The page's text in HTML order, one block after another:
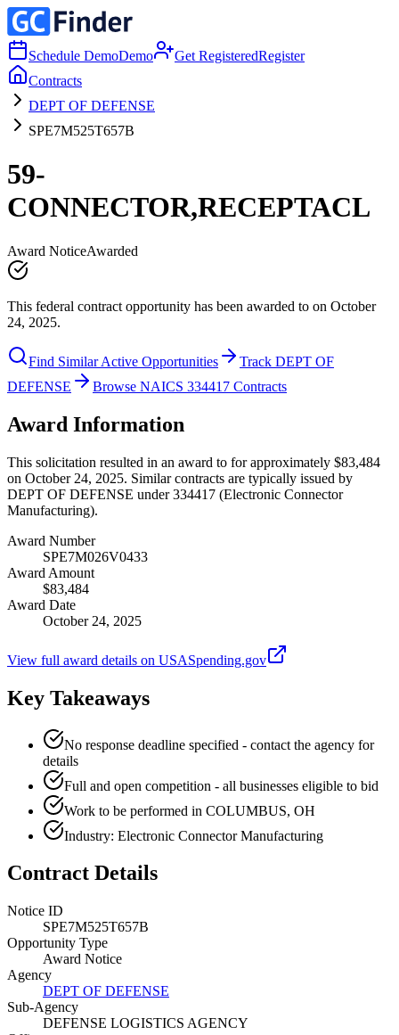
Schedule DemoDemo Get RegisteredRegister
Contracts
DEPT OF DEFENSE
SPE7M525T657B
59-
CONNECTOR,RECEPTACL
Award NoticeAwarded
This federal contract opportunity has been awarded to on October
24, 2025.
Find Similar Active Opportunities
Track DEPT OF
DEFENSE
Browse NAICS 334417 Contracts
Award Information
This solicitation resulted in an award to for approximately $83,484
on October 24, 2025. Similar contracts are typically issued by
DEPT OF DEFENSE under 334417 (Electronic Connector
Manufacturing).
Award Number
SPE7M026V0433
Award Amount
$83,484
Award Date
October 24, 2025
View full award details on USASpending.gov
Key Takeaways
No response deadline specified - contact the agency for
details
Full and open competition - all businesses eligible to bid
Work to be performed in COLUMBUS, OH
Industry: Electronic Connector Manufacturing
Contract Details
Notice ID
SPE7M525T657B
Opportunity Type
Award Notice
Agency
DEPT OF DEFENSE
Sub-Agency
DEFENSE LOGISTICS AGENCY